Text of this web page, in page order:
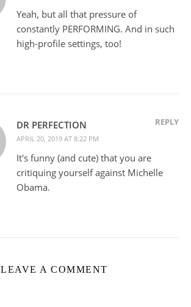
Yeah, but all that pressure of
constantly PERFORMING. And in such
high-profile settings, too!
DR PERFECTION
APRIL 20, 2019 AT 8:22 PM
REPLY
It's funny (and cute) that you are
critiquing yourself against Michelle
Obama.
LEAVE A COMMENT